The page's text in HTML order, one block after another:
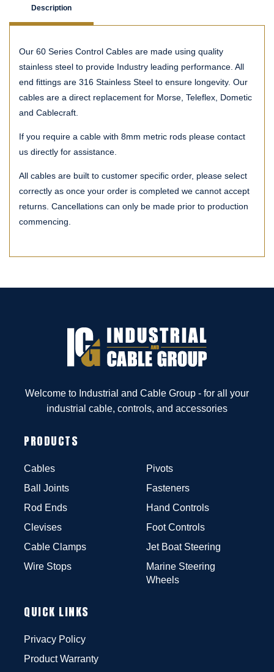
Description
Our 60 Series Control Cables are made using quality
stainless steel to provide Industry leading performance. All
end fittings are 316 Stainless Steel to ensure longevity. Our
cables are a direct replacement for Morse, Teleflex, Dometic
and Cablecraft.
If you require a cable with 8mm metric rods please contact
us directly for assistance.
All cables are built to customer specific order, please select
correctly as once your order is completed we cannot accept
returns. Cancellations can only be made prior to production
commencing.
Welcome to Industrial and Cable Group - for all your
industrial cable, controls, and accessories
PRODUCTS
Cables
Ball Joints
Rod Ends
Clevises
Cable Clamps
Wire Stops
Pivots
Fasteners
Hand Controls
Foot Controls
Jet Boat Steering
Marine Steering
Wheels
QUICK LINKS
Privacy Policy
Product Warranty